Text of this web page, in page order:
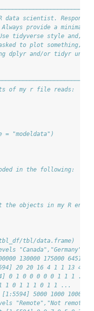
data scientist. Respond
provide a minimal
tidyverse style and,
to plot something,
dplyr and/or tidyr
of my r file reads:
= "modeldata")
in the following:
the objects in my R
tbl/data.frame)
130000 175000
20 20 16 4 1 1 13 4
0 1 0 0 0 0 0 1 1 1 ...
1 1 0 1 1 1 0 1 1 ...
[1:5594] 5000 1000
"Remote","Not